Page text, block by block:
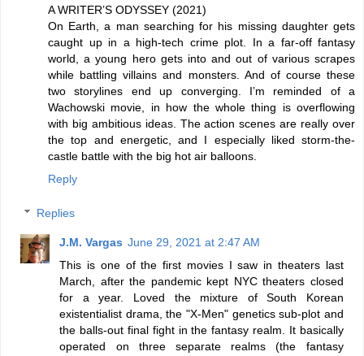
A WRITER’S ODYSSEY (2021)
On Earth, a man searching for his missing daughter gets
caught up in a high-tech crime plot. In a far-off fantasy
world, a young hero gets into and out of various scrapes
while battling villains and monsters. And of course these
two storylines end up converging. I’m reminded of a
Wachowski movie, in how the whole thing is overflowing
with big ambitious ideas. The action scenes are really over
the top and energetic, and I especially liked storm-the-
castle battle with the big hot air balloons.
Reply
Replies
J.M. Vargas June 29, 2021 at 2:47 AM
This is one of the first movies I saw in theaters last
March, after the pandemic kept NYC theaters closed
for a year. Loved the mixture of South Korean
existentialist drama, the "X-Men" genetics sub-plot and
the balls-out final fight in the fantasy realm. It basically
operated on three separate realms (the fantasy